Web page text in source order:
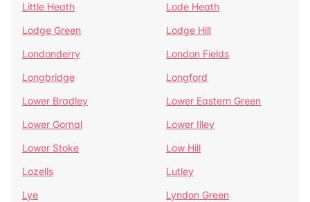
Little Heath
Lode Heath
Lodge Green
Lodge Hill
Londonderry
London Fields
Longbridge
Longford
Lower Bradley
Lower Eastern Green
Lower Gornal
Lower Illey
Lower Stoke
Low Hill
Lozells
Lutley
Lye
Lyndon Green